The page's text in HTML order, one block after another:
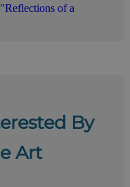
of a
By
Art